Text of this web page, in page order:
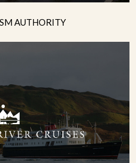
AUTHORITY